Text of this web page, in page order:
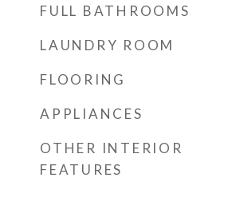
FULL BATHROOMS
LAUNDRY ROOM
FLOORING
APPLIANCES
OTHER INTERIOR
FEATURES